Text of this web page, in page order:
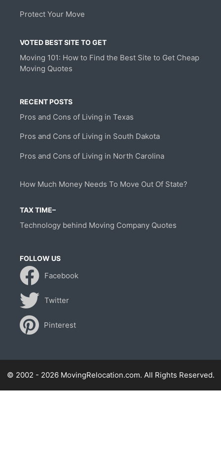
Protect Your Move
VOTED BEST SITE TO GET
Moving 101: How to Find the Best Site to Get Cheap
Moving Quotes
RECENT POSTS
Pros and Cons of Living in Texas
Pros and Cons of Living in South Dakota
Pros and Cons of Living in North Carolina
How Much Money Needs To Move Out Of State?
TAX TIME–
Technology behind Moving Company Quotes
FOLLOW US
Facebook
Twitter
Pinterest
© 2002 - 2026 MovingRelocation.com. All Rights Reserved.